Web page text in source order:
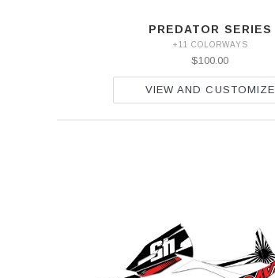
PREDATOR SERIES
+11 COLORWAYS
$100.00
VIEW AND CUSTOMIZE